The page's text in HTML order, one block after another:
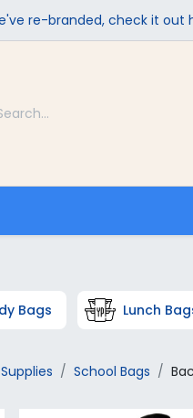
re-branded, check it out
Bags Lunch
School Bags